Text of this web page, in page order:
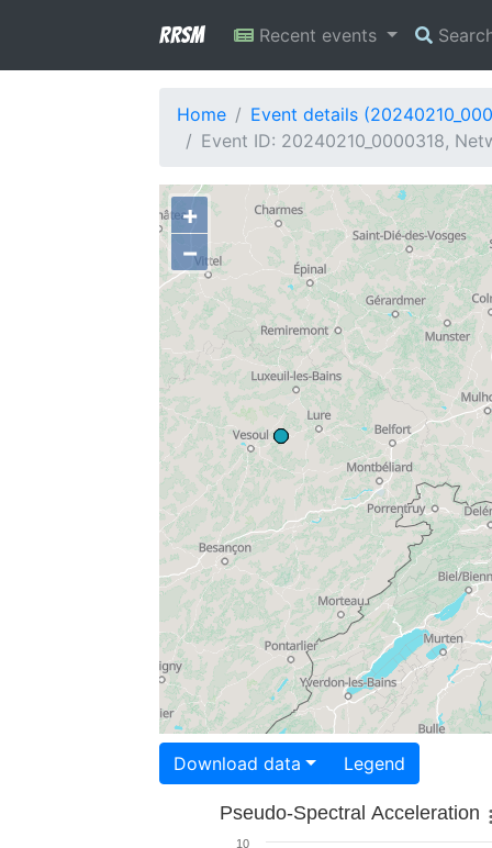
RRSM Recent events
Home
Event details
Event ID: 20240210_0000318,
+
−
Download data Legend
Pseudo-Spectral Acceleration
10